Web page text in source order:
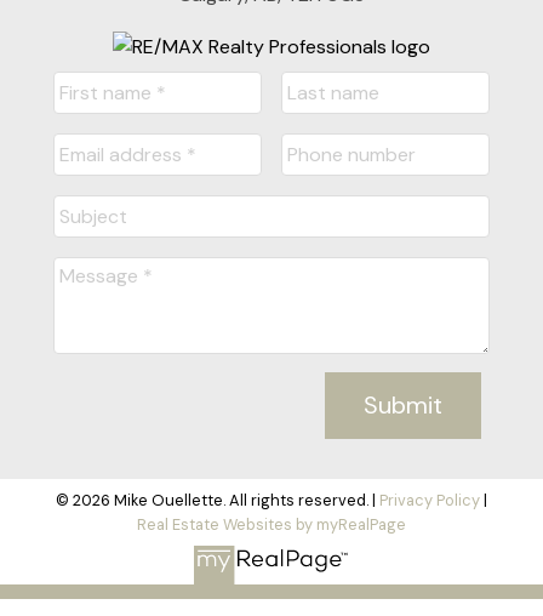
Submit
© 2026 Mike Ouellette. All rights reserved. | Privacy Policy|
Real Estate Websites by myRealPage